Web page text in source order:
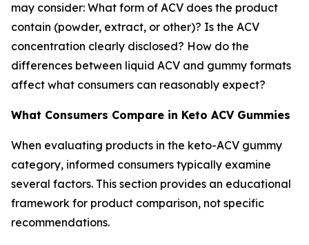
may consider: What form of ACV does the product
contain (powder, extract, or other)? Is the ACV
concentration clearly disclosed? How do the
differences between liquid ACV and gummy formats
affect what consumers can reasonably expect?
What Consumers Compare in Keto ACV Gummies
When evaluating products in the keto-ACV gummy
category, informed consumers typically examine
several factors. This section provides an educational
framework for product comparison, not specific
recommendations.